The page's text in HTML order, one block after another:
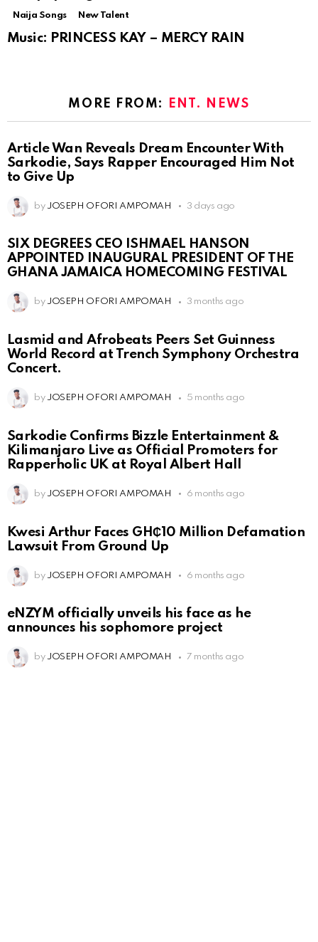
Naija Songs New Talent
Music: PRINCESS KAY – MERCY RAIN
MORE FROM: ENT. NEWS
Article Wan Reveals Dream Encounter With
Sarkodie, Says Rapper Encouraged Him Not
to Give Up
by JOSEPH OFORI AMPOMAH 3 days ago
SIX DEGREES CEO ISHMAEL HANSON
APPOINTED INAUGURAL PRESIDENT OF THE
GHANA JAMAICA HOMECOMING FESTIVAL
by JOSEPH OFORI AMPOMAH 3 months ago
Lasmid and Afrobeats Peers Set Guinness
World Record at Trench Symphony Orchestra
Concert.
by JOSEPH OFORI AMPOMAH 5 months ago
Sarkodie Confirms Bizzle Entertainment &
Kilimanjaro Live as Official Promoters for
Rapperholic UK at Royal Albert Hall
by JOSEPH OFORI AMPOMAH 6 months ago
Kwesi Arthur Faces GH₵10 Million Defamation
Lawsuit From Ground Up
by JOSEPH OFORI AMPOMAH 6 months ago
eNZYM officially unveils his face as he
announces his sophomore project
by JOSEPH OFORI AMPOMAH 7 months ago